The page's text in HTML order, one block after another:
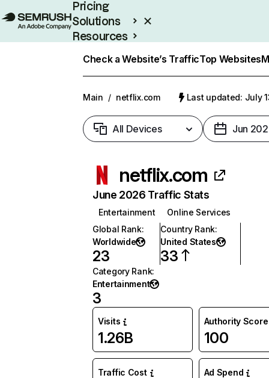
Pricing
Solutions
Resources
Check a Website’s TrafficTop Websites
Main / netflix.com Last updated: July
All Devices Jun
netflix.com
June 2026 Traffic Stats
Entertainment
Online Services
Global Rank:
Worldwide
23
Country Rank:
United States
33
Category Rank:
Entertainment
3
Visits
1.26B
Authority Score
100
Traffic Cost Ad Spend